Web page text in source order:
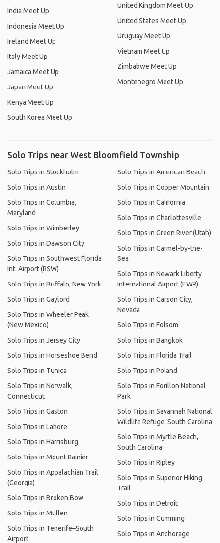
India Meet Up
Indonesia Meet Up
Ireland Meet Up
Italy Meet Up
Jamaica Meet Up
Japan Meet Up
Kenya Meet Up
South Korea Meet Up
United Kingdom Meet Up
United States Meet Up
Uruguay Meet Up
Vietnam Meet Up
Zimbabwe Meet Up
Montenegro Meet Up
Solo Trips near West Bloomfield Township
Solo Trips in Stockholm
Solo Trips in Austin
Solo Trips in Columbia,
Maryland
Solo Trips in Wimberley
Solo Trips in Dawson City
Solo Trips in Southwest Florida
Int. Airport (RSW)
Solo Trips in Buffalo, New York
Solo Trips in Gaylord
Solo Trips in Wheeler Peak
(New Mexico)
Solo Trips in Jersey City
Solo Trips in Horseshoe Bend
Solo Trips in Tunica
Solo Trips in Norwalk,
Connecticut
Solo Trips in Gaston
Solo Trips in Lahore
Solo Trips in Harrisburg
Solo Trips in Mount Rainier
Solo Trips in Appalachian Trail
(Georgia)
Solo Trips in Broken Bow
Solo Trips in Mullen
Solo Trips in Tenerife–South
Airport
Solo Trips in American Beach
Solo Trips in Copper Mountain
Solo Trips in California
Solo Trips in Charlottesville
Solo Trips in Green River (Utah)
Solo Trips in Carmel-by-the-
Sea
Solo Trips in Newark Liberty
International Airport (EWR)
Solo Trips in Carson City,
Nevada
Solo Trips in Folsom
Solo Trips in Bangkok
Solo Trips in Florida Trail
Solo Trips in Poland
Solo Trips in Forillon National
Park
Solo Trips in Savannah National
Wildlife Refuge, South Carolina
Solo Trips in Myrtle Beach,
South Carolina
Solo Trips in Ripley
Solo Trips in Superior Hiking
Trail
Solo Trips in Detroit
Solo Trips in Cumming
Solo Trips in Anchorage